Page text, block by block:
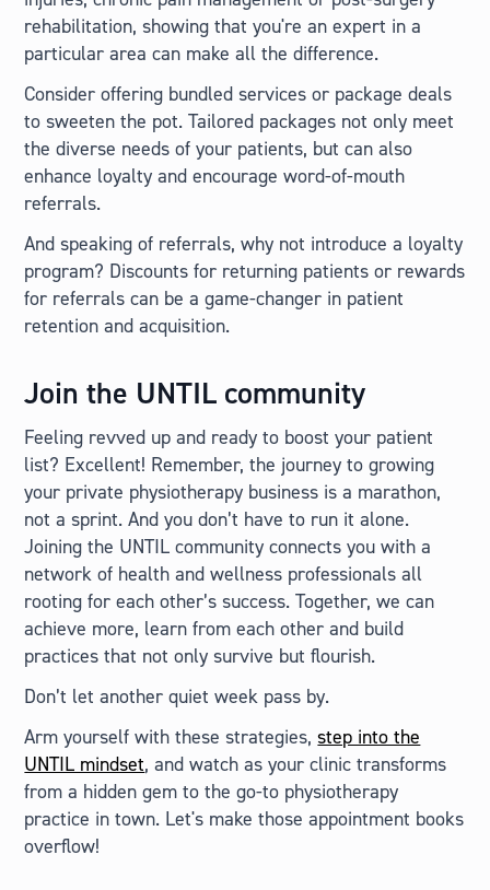
rehabilitation, showing that you're an expert in a
particular area can make all the difference.
Consider offering bundled services or package deals
to sweeten the pot. Tailored packages not only meet
the diverse needs of your patients, but can also
enhance loyalty and encourage word-of-mouth
referrals.
And speaking of referrals, why not introduce a loyalty
program? Discounts for returning patients or rewards
for referrals can be a game-changer in patient
retention and acquisition.
Join the UNTIL community
Feeling revved up and ready to boost your patient
list? Excellent! Remember, the journey to growing
your private physiotherapy business is a marathon,
not a sprint. And you don’t have to run it alone.
Joining the UNTIL community connects you with a
network of health and wellness professionals all
rooting for each other’s success. Together, we can
achieve more, learn from each other and build
practices that not only survive but flourish.
Don’t let another quiet week pass by.
Arm yourself with these strategies,step into the
UNTIL mindset, and watch as your clinic transforms
from a hidden gem to the go-to physiotherapy
practice in town. Let's make those appointment books
overflow!